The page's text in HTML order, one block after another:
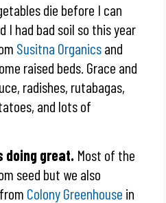
die before I can
I had bad soil so this year
Susitna Organicsand
raised beds. Grace and
radishes, rutabagas,
and lots of
doing great. Most of the
seed but we also
Colony Greenhouse in